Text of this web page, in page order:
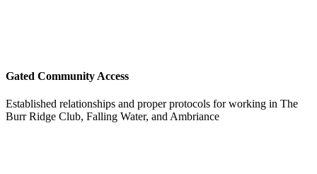
Gated Community Access
Established relationships and proper protocols for working in The
Burr Ridge Club, Falling Water, and Ambriance